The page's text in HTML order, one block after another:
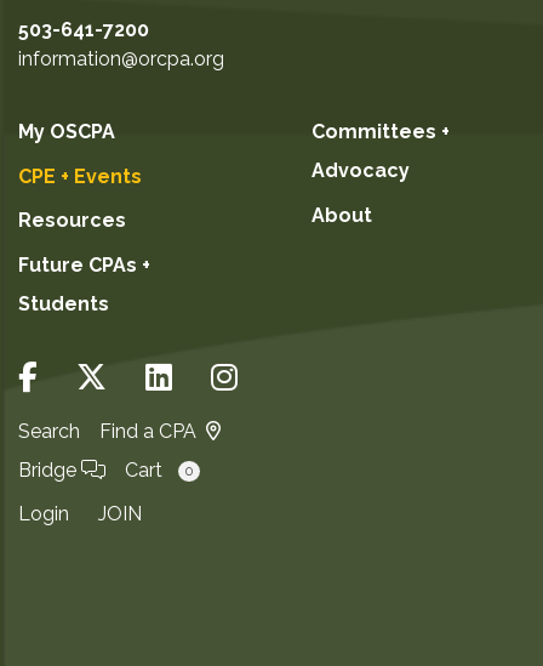
503-641-7200
information@orcpa.org
My OSCPA
CPE + Events
Resources
Future CPAs +
Students
Committees +
Advocacy
About
Search
Find a CPA
Bridge
Cart 0
Login JOIN